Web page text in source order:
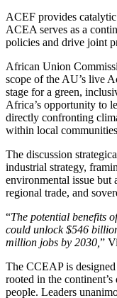
ACEF provides
ACEA serves as a
policies and drive joint
African Union
scope of the AU’s live
stage for a green,
Africa’s opportunity to
directly confronting
within local
The discussion
industrial strategy,
environmental issue but
regional trade, and
“The potential benefits
could unlock $546
million jobs by 2030,”
The CCEAP is
rooted in the
people. Leaders